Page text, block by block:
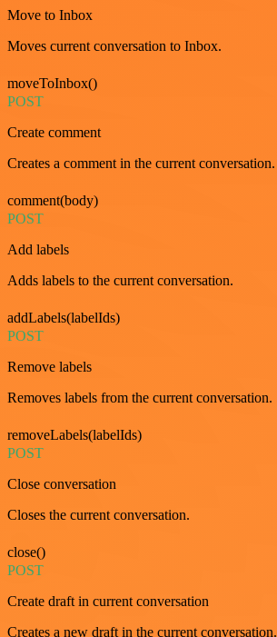
Move to Inbox
Moves current conversation to Inbox.
moveToInbox()
POST
Create comment
Creates a comment in the current conversation.
comment(body)
POST
Add labels
Adds labels to the current conversation.
addLabels(labelIds)
POST
Remove labels
Removes labels from the current conversation.
removeLabels(labelIds)
POST
Close conversation
Closes the current conversation.
close()
POST
Create draft in current conversation
Creates a new draft in the current conversation.